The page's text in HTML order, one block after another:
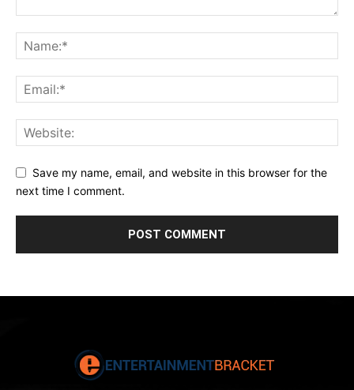
Save my name, email, and website in this browser for the
next time I comment.